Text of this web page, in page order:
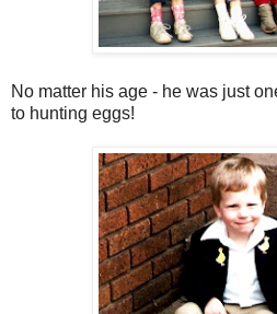
No matter his age - he was just
to hunting eggs!